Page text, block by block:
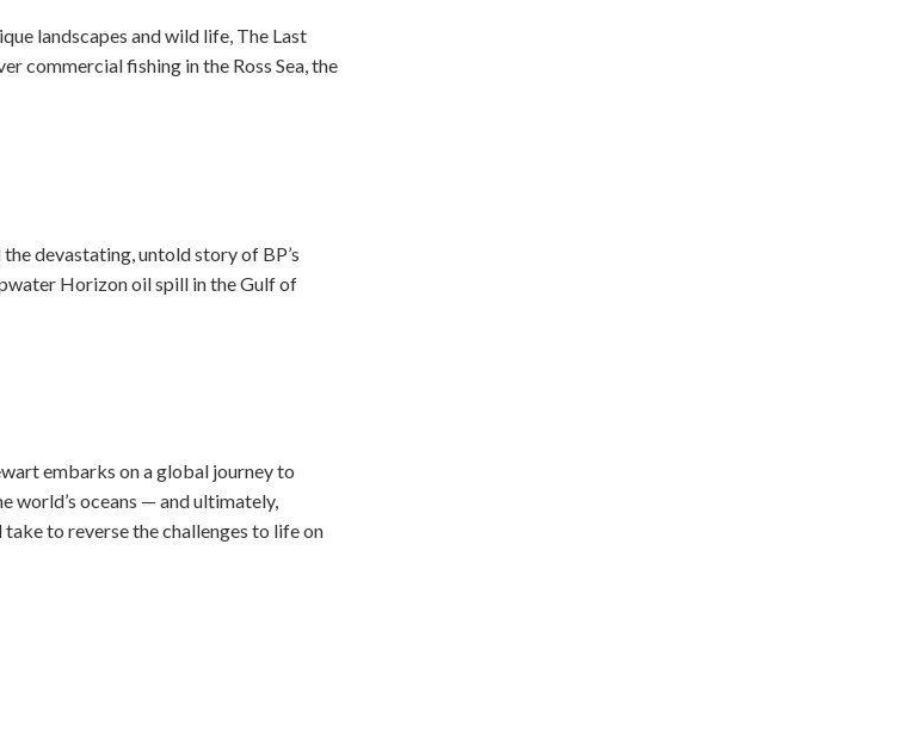
landscapes and wild life, The Last
commercial fishing in the Ross Sea, the
devastating, untold story of BP’s
Horizon oil spill in the Gulf of
embarks on a global journey to
world’s oceans — and ultimately,
to reverse the challenges to life on